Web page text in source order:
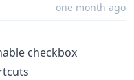
one month ago
checkbox